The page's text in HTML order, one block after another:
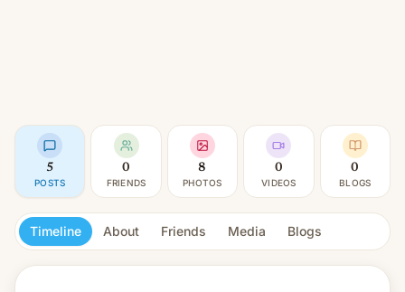
5
POSTS
0
FRIENDS
8
PHOTOS
0
VIDEOS
0
BLOGS
Timeline About Friends Media Blogs